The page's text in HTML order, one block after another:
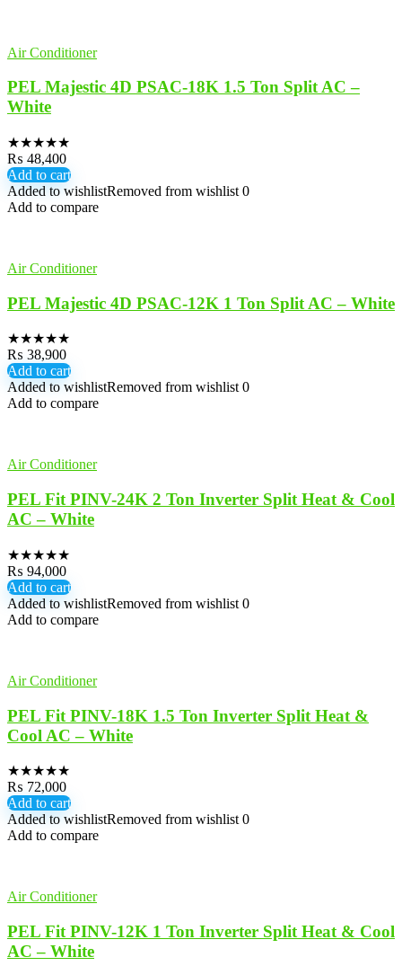
Air Conditioner
PEL Majestic 4D PSAC-18K 1.5 Ton Split AC –
White
★★★★★
₨ 48,400
Add to cart
Added to wishlistRemoved from wishlist 0
Add to compare
Air Conditioner
PEL Majestic 4D PSAC-12K 1 Ton Split AC – White
★★★★★
₨ 38,900
Add to cart
Added to wishlistRemoved from wishlist 0
Add to compare
Air Conditioner
PEL Fit PINV-24K 2 Ton Inverter Split Heat & Cool
AC – White
★★★★★
₨ 94,000
Add to cart
Added to wishlistRemoved from wishlist 0
Add to compare
Air Conditioner
PEL Fit PINV-18K 1.5 Ton Inverter Split Heat &
Cool AC – White
★★★★★
₨ 72,000
Add to cart
Added to wishlistRemoved from wishlist 0
Add to compare
Air Conditioner
PEL Fit PINV-12K 1 Ton Inverter Split Heat & Cool
AC – White